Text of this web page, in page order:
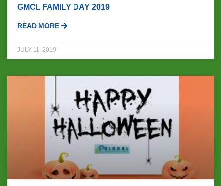
GMCL FAMILY DAY 2019
READ MORE
JULY 11, 2019